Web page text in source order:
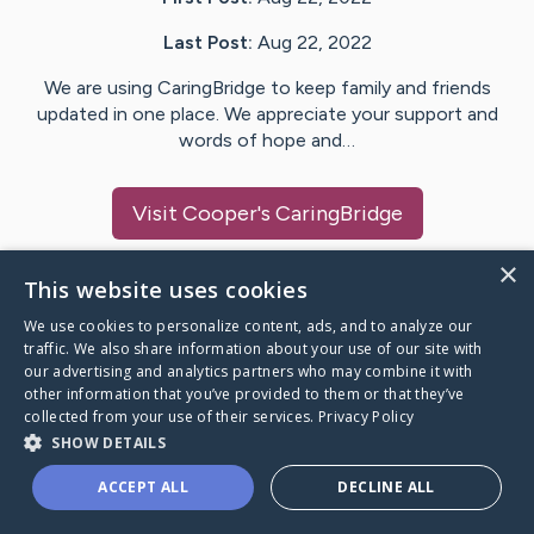
Last Post: Aug 22, 2022
We are using CaringBridge to keep family and friends
updated in one place. We appreciate your support and
words of hope and…
Visit Cooper's CaringBridge
Caring Bridge dot org
A world where no one goes
through a health journey alone.
×
This website uses cookies
We use cookies to personalize content, ads, and to analyze our
traffic. We also share information about your use of our site with
our advertising and analytics partners who may combine it with
other information that you’ve provided to them or that they’ve
collected from your use of their services. Privacy Policy
SHOW DETAILS
ACCEPT ALL DECLINE ALL